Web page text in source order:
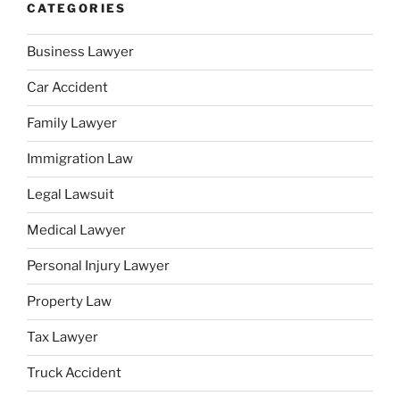
CATEGORIES
Business Lawyer
Car Accident
Family Lawyer
Immigration Law
Legal Lawsuit
Medical Lawyer
Personal Injury Lawyer
Property Law
Tax Lawyer
Truck Accident